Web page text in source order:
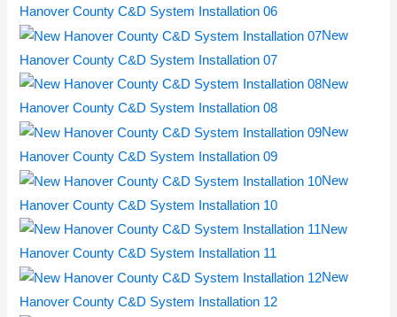
Hanover County C&D System Installation 06
New
Hanover County C&D System Installation 07
New
Hanover County C&D System Installation 08
New
Hanover County C&D System Installation 09
New
Hanover County C&D System Installation 10
New
Hanover County C&D System Installation 11
New
Hanover County C&D System Installation 12